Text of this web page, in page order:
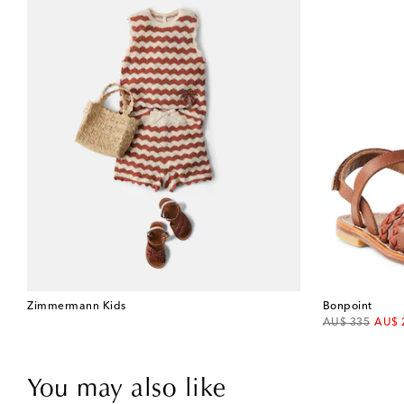
Zimmermann Kids
Bonpoint
AU$ 335
original price
AU$
You may also like